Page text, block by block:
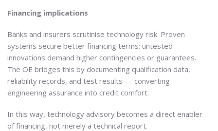
Financing implications
Banks and insurers scrutinise technology risk. Proven
systems secure better financing terms; untested
innovations demand higher contingencies or guarantees.
The OE bridges this by documenting qualification data,
reliability records, and test results — converting
engineering assurance into credit comfort.
In this way, technology advisory becomes a direct enabler
of financing, not merely a technical report.